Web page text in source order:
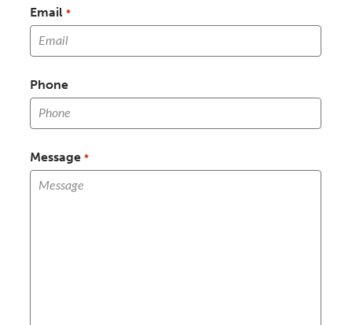
Email *
Phone
Message *